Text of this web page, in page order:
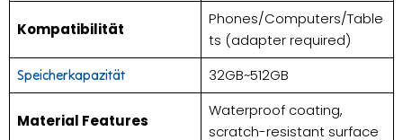
Kompatibilität
Phones/Computers/Table
ts (adapter required)
Speicherkapazität 32GB~512GB
Material Features
Waterproof coating,
scratch-resistant surface